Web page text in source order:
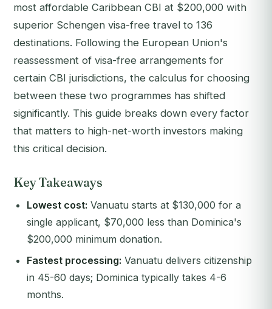
most affordable Caribbean CBI at $200,000 with
superior Schengen visa-free travel to 136
destinations. Following the European Union's
reassessment of visa-free arrangements for
certain CBI jurisdictions, the calculus for choosing
between these two programmes has shifted
significantly. This guide breaks down every factor
that matters to high-net-worth investors making
this critical decision.
Key Takeaways
Lowest cost: Vanuatu starts at $130,000 for a
single applicant, $70,000 less than Dominica's
$200,000 minimum donation.
Fastest processing: Vanuatu delivers citizenship
in 45-60 days; Dominica typically takes 4-6
months.